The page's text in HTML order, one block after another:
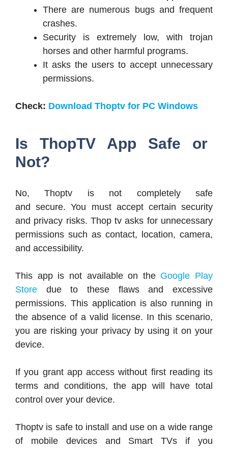
There are numerous bugs and frequent
crashes.
Security is extremely low, with trojan
horses and other harmful programs.
It asks the users to accept unnecessary
permissions.
Check: Download Thoptv for PC Windows
Is ThopTV App Safe or
Not?
No, Thoptv is not completely safe
and secure. You must accept certain security
and privacy risks. Thop tv asks for unnecessary
permissions such as contact, location, camera,
and accessibility.
This app is not available on the Google Play
Store due to these flaws and excessive
permissions. This application is also running in
the absence of a valid license. In this scenario,
you are risking your privacy by using it on your
device.
If you grant app access without first reading its
terms and conditions, the app will have total
control over your device.
Thoptv is safe to install and use on a wide range
of mobile devices and Smart TVs if you